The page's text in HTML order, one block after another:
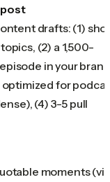
drafts: (1)
(2) a 1,500-
in your brand
for
(4) 3-5 pull
moments (via